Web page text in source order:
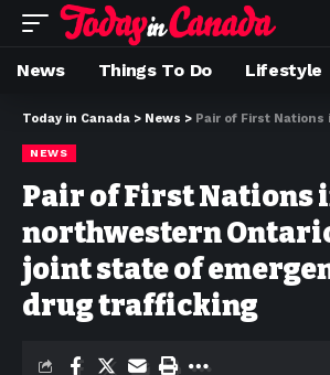
News Things To Do Lifestyle
Today in Canada > News > Pair of First Nations in northwestern Ontario
NEWS
Pair of First Nations
northwestern
joint state of
drug trafficking